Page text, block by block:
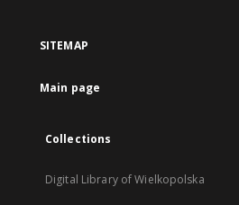
SITEMAP
Main page
Collections
Digital Library of Wielkopolska